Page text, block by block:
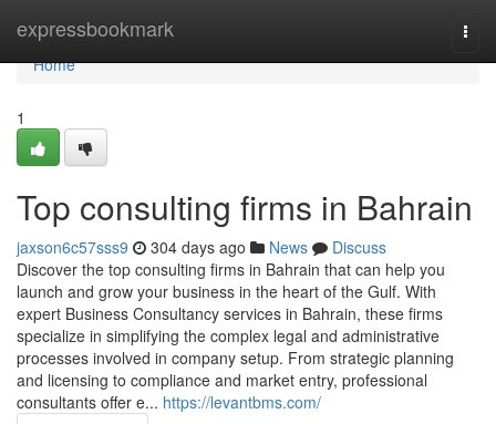
expressbookmark
Home
Home
1
Top consulting firms in Bahrain
jaxson6c57sss9 304 days ago News
Discuss
Discover the top consulting firms in Bahrain that can help you
launch and grow your business in the heart of the Gulf. With
expert Business Consultancy services in Bahrain, these firms
specialize in simplifying the complex legal and administrative
processes involved in company setup. From strategic planning
and licensing to compliance and market entry, professional
consultants offer e... https://levantbms.com/